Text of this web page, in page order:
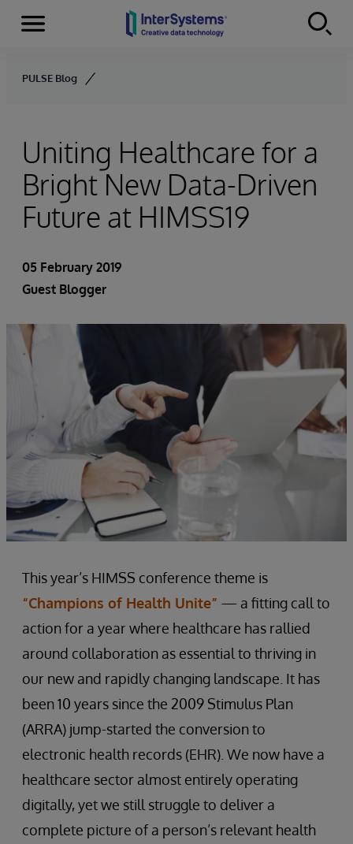
Skip to content
Menu
PULSE Blog
Uniting Healthcare for a
Bright New Data-Driven
Future at HIMSS19
05 February 2019
Guest Blogger
This year’s HIMSS conference theme is
“Champions of Health Unite” — a fitting call to
action for a year where healthcare has rallied
around collaboration as essential to thriving in
our new and rapidly changing landscape. It has
been 10 years since the 2009 Stimulus Plan
(ARRA) jump-started the conversion to
electronic health records (EHR). We now have a
healthcare sector almost entirely operating
digitally, yet we still struggle to deliver a
complete picture of a person’s relevant health